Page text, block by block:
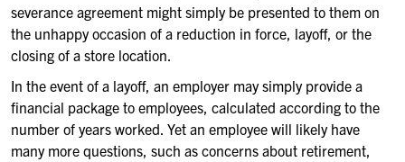
severance agreement might simply be presented to them on
the unhappy occasion of a reduction in force, layoff, or the
closing of a store location.
In the event of a layoff, an employer may simply provide a
financial package to employees, calculated according to the
number of years worked. Yet an employee will likely have
many more questions, such as concerns about retirement,